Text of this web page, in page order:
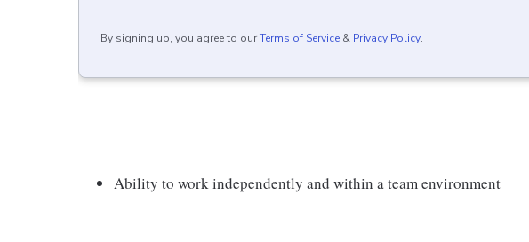
By signing up, you agree to ourTerms of Service & Privacy Policy.
Ability to work independently and within a team environment